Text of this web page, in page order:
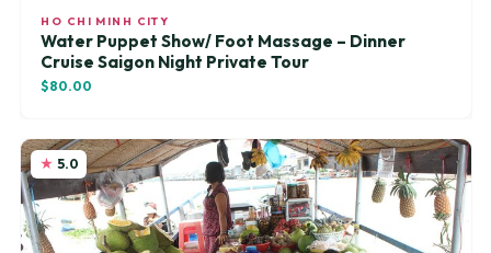
HO CHI MINH CITY
Water Puppet Show/ Foot Massage – Dinner
Cruise Saigon Night Private Tour
$80.00
5.0